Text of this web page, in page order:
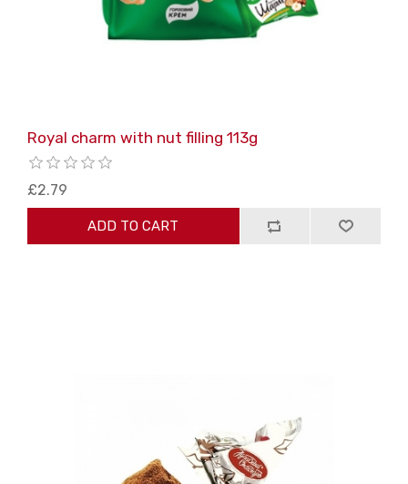
Royal charm with nut filling 113g
£2.79
ADD TO CART